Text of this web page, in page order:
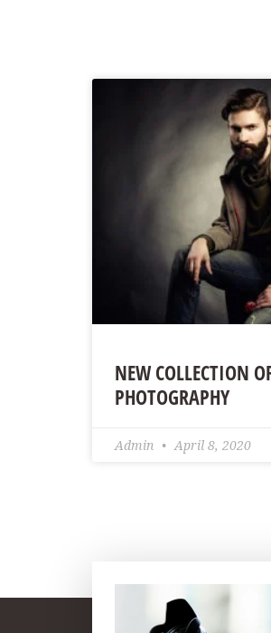
NEW COLLECTION
PHOTOGRAPHY
Admin April 8, 2020